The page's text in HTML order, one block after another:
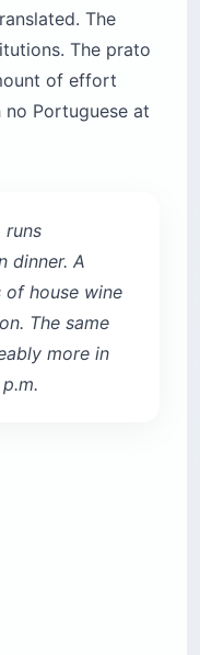
The
The prato
of effort
no Portuguese at
runs
dinner. A
house wine
The same
more in